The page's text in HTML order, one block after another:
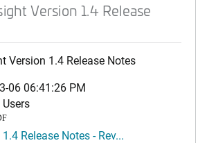
Version 1.4 Release
Version 1.4 Release Notes
06 06:41:26 PM
1.4 Release Notes - Rev...